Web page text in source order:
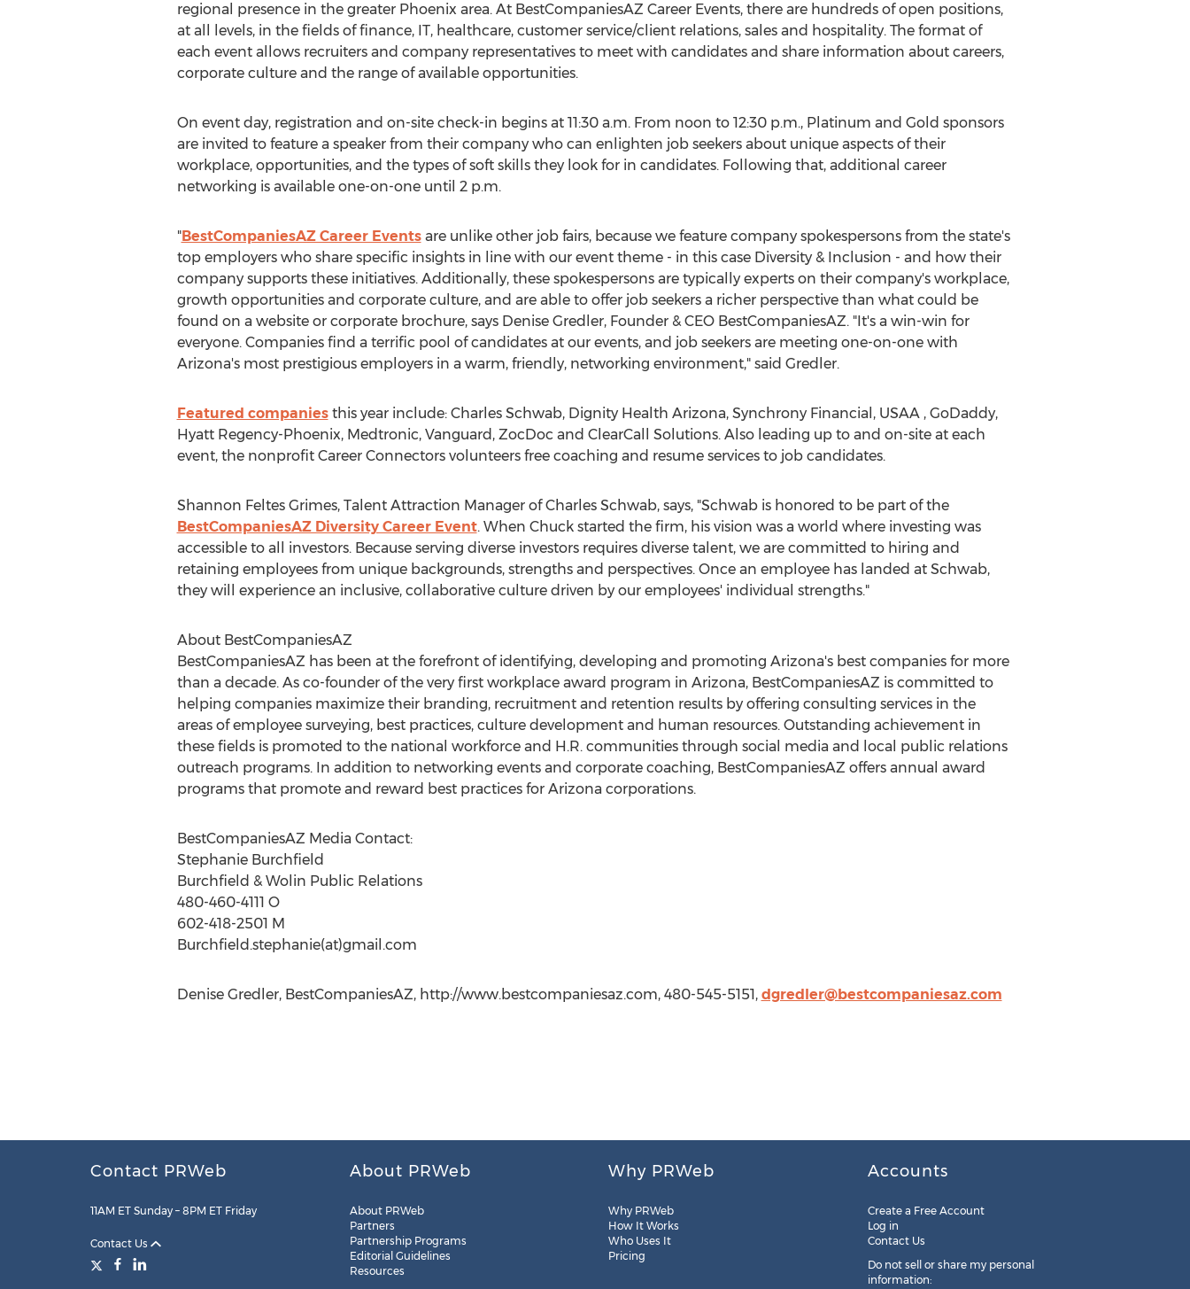
regional presence in the greater Phoenix area. At BestCompaniesAZ Career Events, there are hundreds of open positions,
at all levels, in the fields of finance, IT, healthcare, customer service/client relations, sales and hospitality. The format of
each event allows recruiters and company representatives to meet with candidates and share information about careers,
corporate culture and the range of available opportunities.
On event day, registration and on-site check-in begins at 11:30 a.m. From noon to 12:30 p.m., Platinum and Gold sponsors
are invited to feature a speaker from their company who can enlighten job seekers about unique aspects of their
workplace, opportunities, and the types of soft skills they look for in candidates. Following that, additional career
networking is available one-on-one until 2 p.m.
"BestCompaniesAZ Career Eventsare unlike other job fairs, because we feature company spokespersons from the state's
top employers who share specific insights in line with our event theme - in this case Diversity & Inclusion - and how their
company supports these initiatives. Additionally, these spokespersons are typically experts on their company's workplace,
growth opportunities and corporate culture, and are able to offer job seekers a richer perspective than what could be
found on a website or corporate brochure, says Denise Gredler, Founder & CEO BestCompaniesAZ. "It's a win-win for
everyone. Companies find a terrific pool of candidates at our events, and job seekers are meeting one-on-one with
Arizona's most prestigious employers in a warm, friendly, networking environment," said Gredler.
Featured companiesthis year include: Charles Schwab, Dignity Health Arizona, Synchrony Financial, USAA , GoDaddy,
Hyatt Regency-Phoenix, Medtronic, Vanguard, ZocDoc and ClearCall Solutions. Also leading up to and on-site at each
event, the nonprofit Career Connectors volunteers free coaching and resume services to job candidates.
Shannon Feltes Grimes, Talent Attraction Manager of Charles Schwab, says, "Schwab is honored to be part of the
BestCompaniesAZ Diversity Career Event. When Chuck started the firm, his vision was a world where investing was
accessible to all investors. Because serving diverse investors requires diverse talent, we are committed to hiring and
retaining employees from unique backgrounds, strengths and perspectives. Once an employee has landed at Schwab,
they will experience an inclusive, collaborative culture driven by our employees' individual strengths."
About BestCompaniesAZ
BestCompaniesAZ has been at the forefront of identifying, developing and promoting Arizona's best companies for more
than a decade. As co-founder of the very first workplace award program in Arizona, BestCompaniesAZ is committed to
helping companies maximize their branding, recruitment and retention results by offering consulting services in the
areas of employee surveying, best practices, culture development and human resources. Outstanding achievement in
these fields is promoted to the national workforce and H.R. communities through social media and local public relations
outreach programs. In addition to networking events and corporate coaching, BestCompaniesAZ offers annual award
programs that promote and reward best practices for Arizona corporations.
BestCompaniesAZ Media Contact:
Stephanie Burchfield
Burchfield & Wolin Public Relations
480-460-4111 O
602-418-2501 M
Burchfield.stephanie(at)gmail.com
Denise Gredler, BestCompaniesAZ, http://www.bestcompaniesaz.com, 480-545-5151, dgredler@bestcompaniesaz.com
Contact PRWeb
11AM ET Sunday – 8PM ET Friday
Contact Us
About PRWeb
About PRWeb
Partners
Partnership Programs
Editorial Guidelines
Resources
Why PRWeb
Why PRWeb
How It Works
Who Uses It
Pricing
Accounts
Create a Free Account
Log in
Contact Us
Do not sell or share my personal
information: